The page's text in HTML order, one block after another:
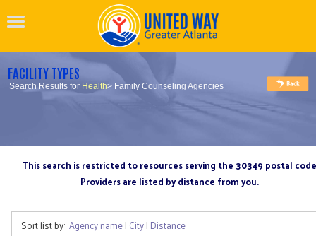
FACILITY TYPES
Search Results for Health> Family Counseling Agencies
This search is restricted to resources serving the 30349 postal code
Providers are listed by distance from you.
Sort list by: Agency name| City| Distance